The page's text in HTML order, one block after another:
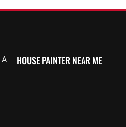
A HOUSE PAINTERNEAR ME